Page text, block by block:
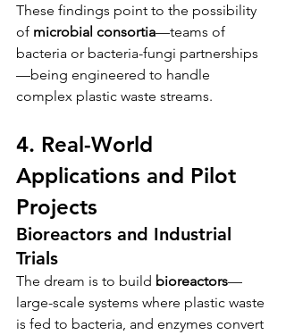
These findings point to the possibility
of microbial consortia—teams of
bacteria or bacteria-fungi partnerships
—being engineered to handle
complex plastic waste streams.
4. Real-World
Applications and Pilot
Projects
Bioreactors and Industrial
Trials
The dream is to build bioreactors—
large-scale systems where plastic waste
is fed to bacteria, and enzymes convert